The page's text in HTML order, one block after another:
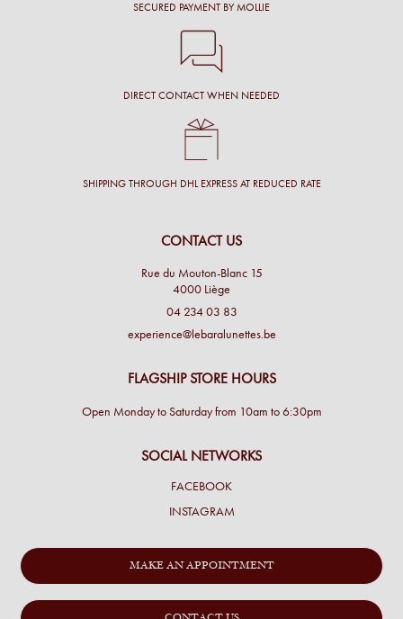
SECURED PAYMENT BY MOLLIE
DIRECT CONTACT WHEN NEEDED
SHIPPING THROUGH DHL EXPRESS AT REDUCED RATE
CONTACT US
Rue du Mouton-Blanc 15
4000 Liège
04 234 03 83
experience@lebaralunettes.be
FLAGSHIP STORE HOURS
Open Monday to Saturday from 10am to 6:30pm
SOCIAL NETWORKS
FACEBOOK
INSTAGRAM
MAKE AN APPOINTMENT